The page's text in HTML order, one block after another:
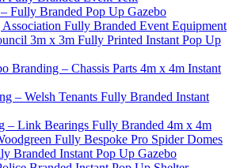
Fully Branded Pop Up Gazebo
Fully Branded Event Equipment
3m x 3m Fully Printed Instant Pop Up
Branding – Chassis Parts 4m x 4m Instant
– Welsh Tenants Fully Branded Instant
– Link Bearings Fully Branded 4m x 4m
Fully Bespoke Pro Spider Domes
Branded Instant Pop Up Gazebo